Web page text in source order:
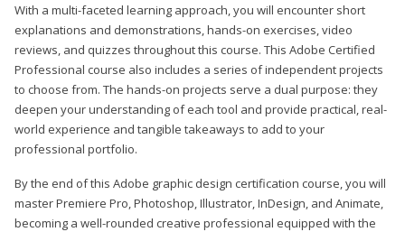
With a multi-faceted learning approach, you will encounter short
explanations and demonstrations, hands-on exercises, video
reviews, and quizzes throughout this course. This Adobe Certified
Professional course also includes a series of independent projects
to choose from. The hands-on projects serve a dual purpose: they
deepen your understanding of each tool and provide practical, real-
world experience and tangible takeaways to add to your
professional portfolio.
By the end of this Adobe graphic design certification course, you will
master Premiere Pro, Photoshop, Illustrator, InDesign, and Animate,
becoming a well-rounded creative professional equipped with the